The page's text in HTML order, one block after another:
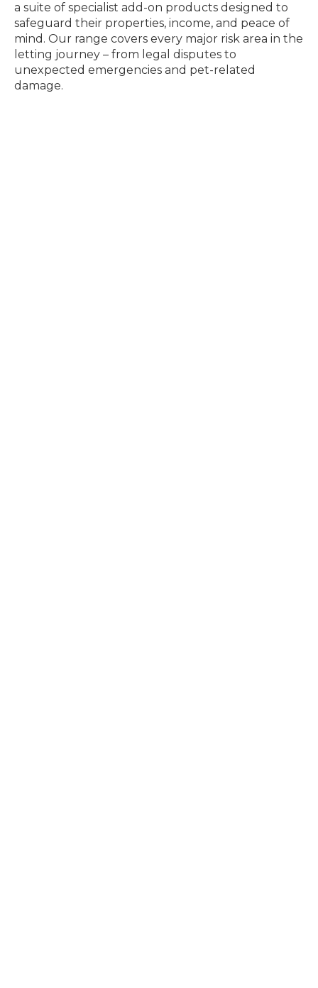
a suite of specialist add-on products designed to
safeguard their properties, income, and peace of
mind. Our range covers every major risk area in the
letting journey – from legal disputes to
unexpected emergencies and pet-related
damage.